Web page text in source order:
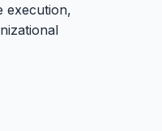
execution,